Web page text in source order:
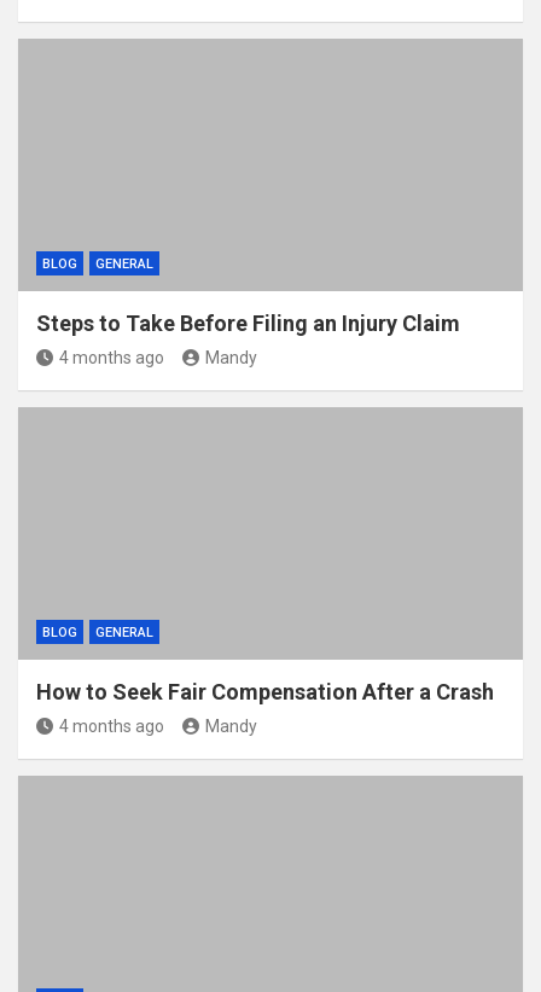
BLOG GENERAL
Steps to Take Before Filing an Injury Claim
4 months ago Mandy
BLOG GENERAL
How to Seek Fair Compensation After a Crash
4 months ago Mandy